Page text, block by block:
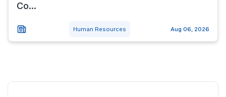
Co...
Human Resources Aug 06, 2026